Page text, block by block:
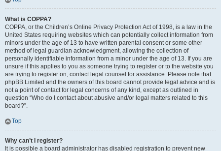
What is COPPA?
COPPA, or the Children’s Online Privacy Protection Act of 1998, is a law in the
United States requiring websites which can potentially collect information from
minors under the age of 13 to have written parental consent or some other
method of legal guardian acknowledgment, allowing the collection of
personally identifiable information from a minor under the age of 13. If you are
unsure if this applies to you as someone trying to register or to the website you
are trying to register on, contact legal counsel for assistance. Please note that
phpBB Limited and the owners of this board cannot provide legal advice and is
not a point of contact for legal concerns of any kind, except as outlined in
question “Who do I contact about abusive and/or legal matters related to this
board?”.
Top
Why can’t I register?
It is possible a board administrator has disabled registration to prevent new